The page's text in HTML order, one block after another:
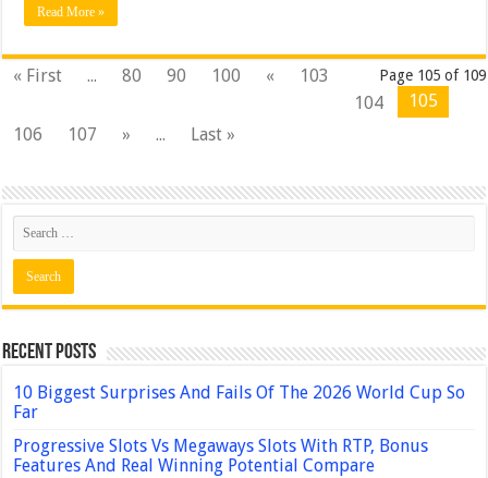
Read More »
Page 105 of 109
« First ... 80 90 100 «
103
104
105
106
107 » ... Last »
Recent Posts
10 Biggest Surprises And Fails Of The 2026 World Cup So
Far
Progressive Slots Vs Megaways Slots With RTP, Bonus
Features And Real Winning Potential Compare